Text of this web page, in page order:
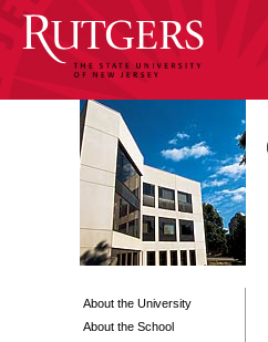
About the University
About the School